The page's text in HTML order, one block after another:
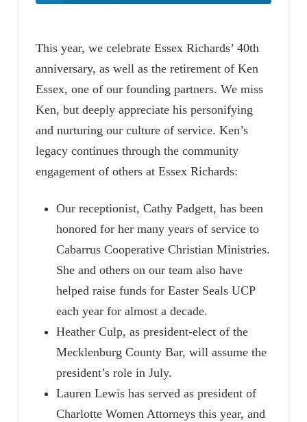
This year, we celebrate Essex Richards’ 40th
anniversary, as well as the retirement of Ken
Essex, one of our founding partners. We miss
Ken, but deeply appreciate his personifying
and nurturing our culture of service. Ken’s
legacy continues through the community
engagement of others at Essex Richards:
Our receptionist, Cathy Padgett, has been
honored for her many years of service to
Cabarrus Cooperative Christian Ministries.
She and others on our team also have
helped raise funds for Easter Seals UCP
each year for almost a decade.
Heather Culp, as president-elect of the
Mecklenburg County Bar, will assume the
president’s role in July.
Lauren Lewis has served as president of
Charlotte Women Attorneys this year, and